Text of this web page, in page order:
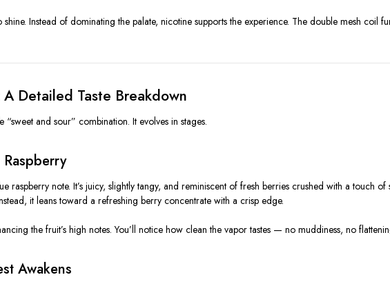
Instead of dominating the palate, nicotine supports the experience. The double mesh coil
Detailed Taste Breakdown
and sour” combination. It evolves in stages.
raspberry note. It’s juicy, slightly tangy, and reminiscent of fresh berries crushed with a touch of
it leans toward a refreshing berry concentrate with a crisp edge.
the fruit’s high notes. You’ll notice how clean the vapor tastes — no muddiness, no
Awakens